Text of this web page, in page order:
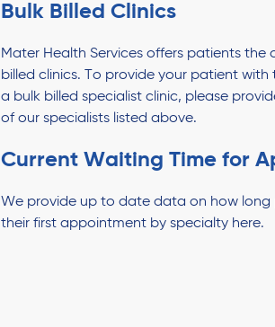
Bulk Billed Clinics
Mater Health Services offers patients
billed clinics. To provide your patient
a bulk billed specialist clinic, please
of our specialists listed above.
Current Waiting Time for
We provide up to date data on how
their first appointment by specialty here.